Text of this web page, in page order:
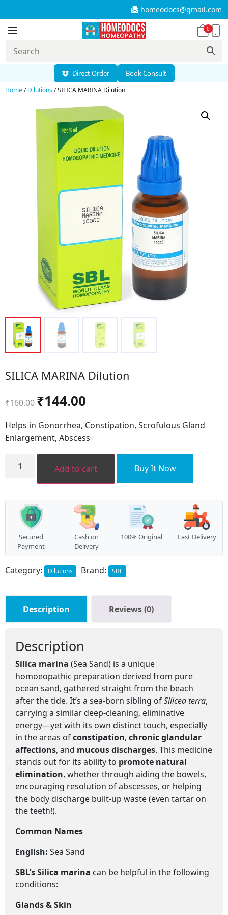
homeodocs@gmail.com
0
Direct Order Book Consult
Home/Dilutions/ SILICA MARINA Dilution
SILICA MARINA Dilution
₹160.00
Original
price
was:
₹160.00.
₹144.00
is:
₹144.00.
Helps in Gonorrhea, Constipation, Scrofulous Gland
Enlargement, Abscess
MARINA Add to cart Buy It Now
Secured
Payment
Cash on
Delivery
100% Original Fast Delivery
Category: Dilutions Brand: SBL
Description Reviews (0)
Description
Silica marina (Sea Sand) is a unique
homoeopathic preparation derived from pure
ocean sand, gathered straight from the beach
after the tide. It’s a sea-born sibling ofSilicea terra,
carrying a similar deep-cleaning, eliminative
energy—yet with its own distinct touch, especially
in the areas ofconstipation, chronic glandular
affections, and mucous discharges. This medicine
stands out for its ability to promote natural
elimination, whether through aiding the bowels,
encouraging resolution of abscesses, or helping
the body discharge built-up waste (even tartar on
the teeth!).
Common Names
English: Sea Sand
SBL’s Silica marina can be helpful in the following
conditions:
Glands & Skin